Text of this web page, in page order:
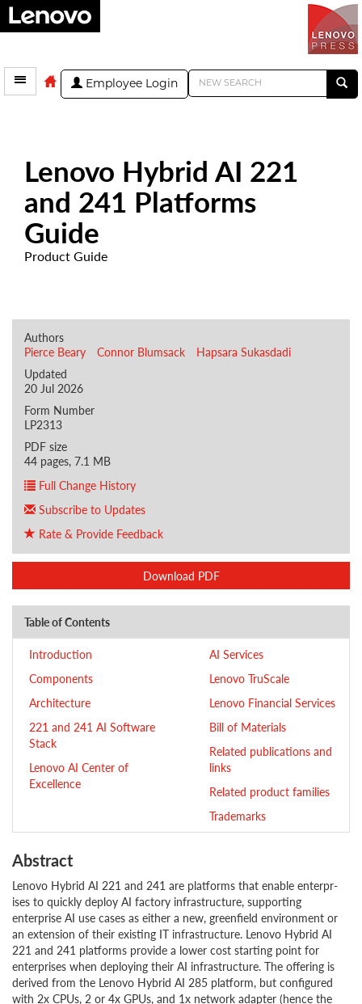
Employee Login
Lenovo Hybrid AI 221
and 241 Platforms
Guide
Product Guide
Authors
Pierce Beary
Connor Blumsack
Hapsara Sukasdadi
Updated
20 Jul 2026
Form Number
LP2313
PDF size
44 pages, 7.1 MB
Full Change History
Subscribe to Updates
Rate & Provide Feedback
Download PDF
Table of Contents
Introduction
Components
Architecture
221 and 241 AI Software
Stack
Lenovo AI Center of
Excellence
AI Services
Lenovo TruScale
Lenovo Financial Services
Bill of Materials
Related publications and
links
Related product families
Trademarks
Abstract
Lenovo Hybrid AI 221 and 241 are platforms that enable enterpr­
ises to quickly deploy AI factory infrastructure, supporting
enterprise AI use cases as either a new, greenfield environment or
an extension of their existing IT infrastructure. Lenovo Hybrid AI
221 and 241 platforms provide a lower cost starting point for
enterprises when deploying their AI infrastructure. The offering is
derived from the Lenovo Hybrid AI 285 platform, but configured
with 2x CPUs, 2 or 4x GPUs, and 1x network adapter (hence the